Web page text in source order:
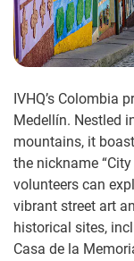
IVHQ’s Colombia
Medellín. Nestled
mountains, it
the nickname
volunteers can
vibrant street art
historical sites,
Casa de la